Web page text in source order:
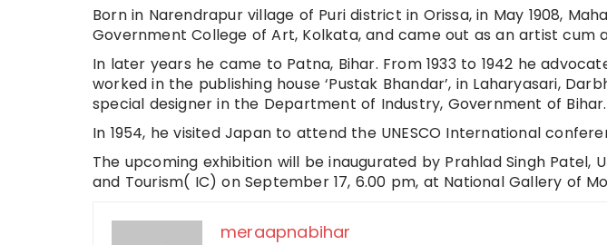
Born in Narendrapur village of Puri district in Orissa, in May 1908,
Government College of Art, Kolkata, and came out as an artist cum
In later years he came to Patna, Bihar. From 1933 to 1942 he
worked in the publishing house ‘Pustak Bhandar’, in Laharyasari,
special designer in the Department of Industry, Government of Bihar.
In 1954, he visited Japan to attend the UNESCO International
The upcoming exhibition will be inaugurated by Prahlad Singh Patel,
and Tourism( IC) on September 17, 6.00 pm, at National Gallery of
meraapnabihar